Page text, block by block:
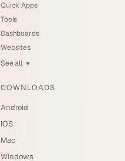
Quick Apps
Tools
Dashboards
Websites
See all ▼
DOWNLOADS
Android
iOS
Mac
Windows